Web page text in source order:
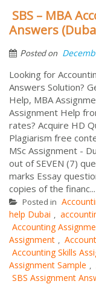
SBS – MBA
Answers
Posted on
Looking for
Answers Solution?
Help, MBA
Assignment Help
rates? Acquire HD
Plagiarism free
MSc Assignment -
out of
marks Essay
copies of the financ...
Posted in
help Dubai ,
Accounting
Assignment ,
Accounting Skills
Assignment Sample ,
SBS Assignment